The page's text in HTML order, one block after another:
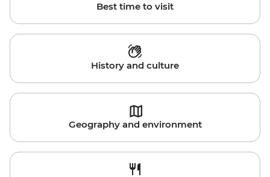
Best time to visit
History and culture
Geography and environment